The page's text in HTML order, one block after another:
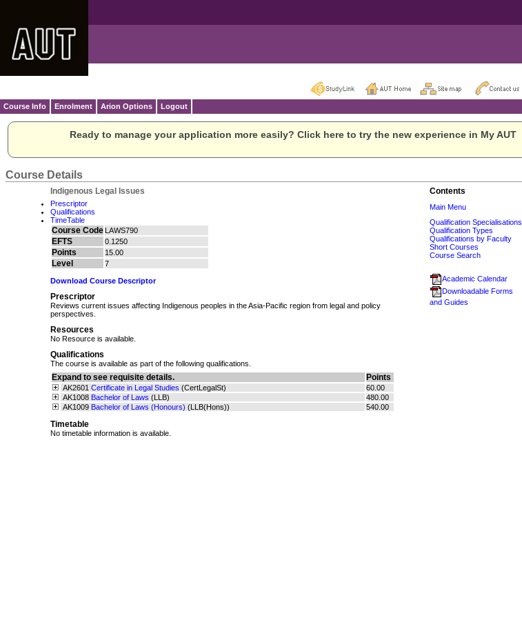
Course Info Enrolment Arion Options Logout
Ready to manage your application more easily? Click here to try the new experience in My AUT
Course Details
Indigenous Legal Issues
Prescriptor
Qualifications
TimeTable
Course Code LAWS790
EFTS 0.1250
Points 15.00
Level 7
Download Course Descriptor
Prescriptor
Reviews current issues affecting Indigenous peoples in the Asia-Pacific region from legal and policy
perspectives.
Resources
No Resource is available.
Qualifications
The course is available as part of the following qualifications.
Expand to see requisite details. Points
AK2601 Certificate in Legal Studies (CertLegalSt)
60.00
AK1008 Bachelor of Laws (LLB)
480.00
AK1009 Bachelor of Laws (Honours) (LLB(Hons)) 540.00
Timetable
No timetable information is available.
Contents
Main Menu
Qualification Specialisations
Qualification Types
Qualifications by Faculty
Short Courses
Course Search
Academic Calendar
Downloadable Forms
and Guides